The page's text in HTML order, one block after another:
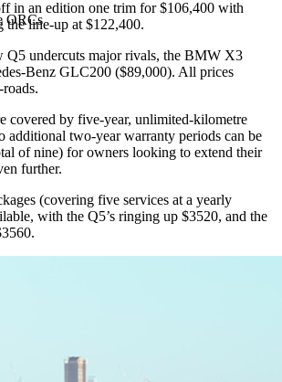
ORCs
in an edition one trim for $106,400 with
the line-up at $122,400.
Q5 undercuts major rivals, the BMW X3
Benz GLC200 ($89,000). All prices
covered by five-year, unlimited-kilometre
additional two-year warranty periods can be
of nine) for owners looking to extend their
further.
(covering five services at a yearly
with the Q5’s ringing up $3520, and the